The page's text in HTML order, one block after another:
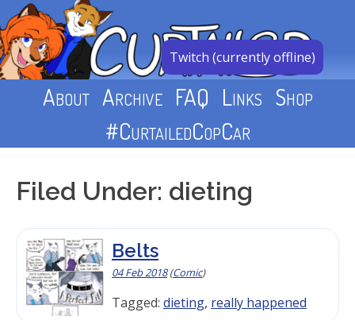
Skip
to
content
About Archive FAQ Links Shop
#CurtailedCopCar
Filed Under: dieting
Belts
04 Feb 2018(Comic)
Tagged: dieting, really happened
Twitch (currently offline)